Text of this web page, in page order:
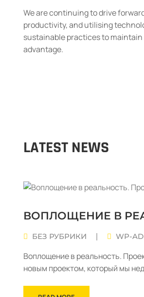
We are continuing to drive
productivity, and utilising
sustainable practices to
advantage.
LATEST NEWS
ВОПЛОЩЕНИЕ В
БЕЗ РУБРИКИ WP-
Воплощение в реальность.
новым проектом, который мы